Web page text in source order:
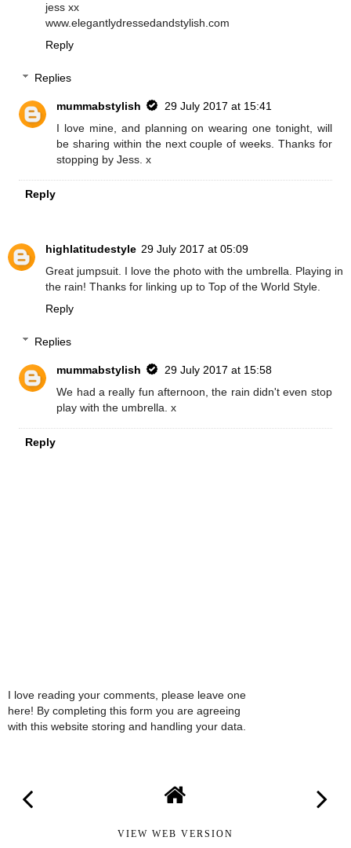
jess xx
www.elegantlydressedandstylish.com
Reply
Replies
mummabstylish
29 July 2017 at 15:41
I love mine, and planning on wearing one tonight, will
be sharing within the next couple of weeks. Thanks for
stopping by Jess. x
Reply
highlatitudestyle 29 July 2017 at 05:09
Great jumpsuit. I love the photo with the umbrella. Playing in
the rain! Thanks for linking up to Top of the World Style.
Reply
Replies
mummabstylish
29 July 2017 at 15:58
We had a really fun afternoon, the rain didn't even stop
play with the umbrella. x
Reply
I love reading your comments, please leave one
here! By completing this form you are agreeing
with this website storing and handling your data.
VIEW WEB VERSION